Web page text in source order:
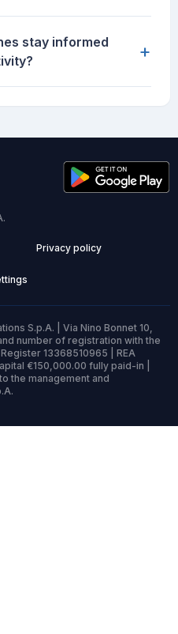
stay informed
+
Privacy policy
S.p.A. | Via Nino Bonnet 10,
number of registration with the
13368510965 | REA
€150,000.00 fully paid-in |
the management and